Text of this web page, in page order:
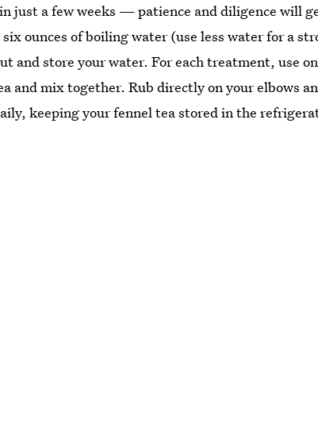
just a few weeks — patience and diligence will
ounces of boiling water (use less water for a
and store your water. For each treatment, use
and mix together. Rub directly on your elbows
keeping your fennel tea stored in the